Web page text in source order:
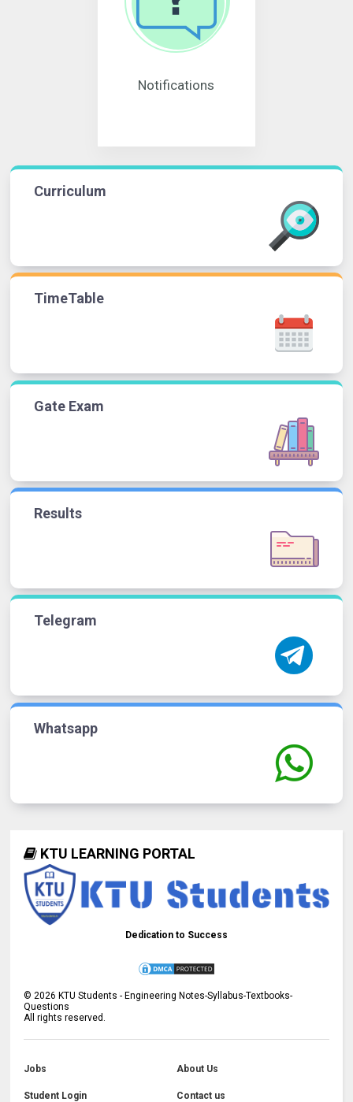
Notifications
Curriculum
TimeTable
Gate Exam
Results
Telegram
Whatsapp
KTU LEARNING PORTAL
Dedication to Success
© 2026 KTU Students - Engineering Notes-Syllabus-Textbooks-
Questions
All rights reserved.
Jobs About Us
Student Login Contact us